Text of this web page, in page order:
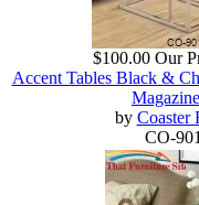
$100.00 Our
Accent Tables Black &
by Coaster
CO-